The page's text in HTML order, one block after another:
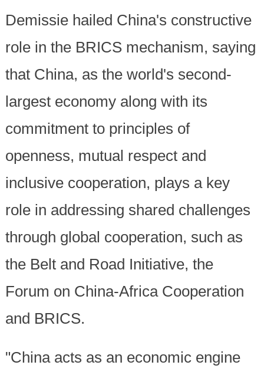
Demissie hailed China's constructive
role in the BRICS mechanism, saying
that China, as the world's second-
largest economy along with its
commitment to principles of
openness, mutual respect and
inclusive cooperation, plays a key
role in addressing shared challenges
through global cooperation, such as
the Belt and Road Initiative, the
Forum on China-Africa Cooperation
and BRICS.
"China acts as an economic engine